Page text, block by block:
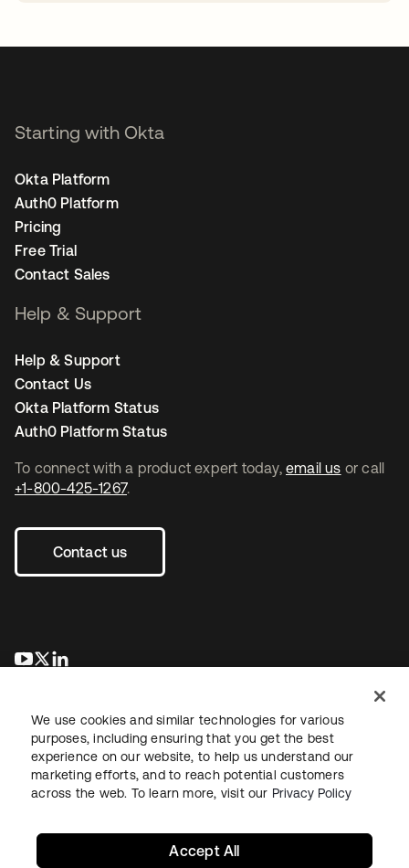
To connect with a product expert today, email us or call
+1-800-425-1267.
Contact us
opens in a new tab
opens in a new tab
Starting with Okta
Okta Platform
Auth0 Platform
Pricing
Free Trial
Contact Sales
Help & Support
Help & Support
Contact Us
Okta Platform Status
Auth0 Platform Status
LegalPrivacy Policy Site TermsSecuritySitemap
We use cookies and similar technologies for various
purposes, including ensuring that you get the best
experience on our website, to help us understand our
marketing efforts, and to reach potential customers
across the web. To learn more, visit our Privacy Policy
Accept All